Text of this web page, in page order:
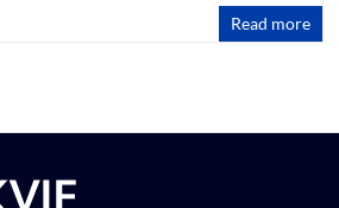
Read more